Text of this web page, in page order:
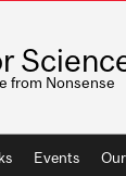
from Nonsense
Events